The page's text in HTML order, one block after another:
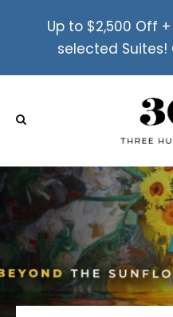
Up to $2,500 Off
selected